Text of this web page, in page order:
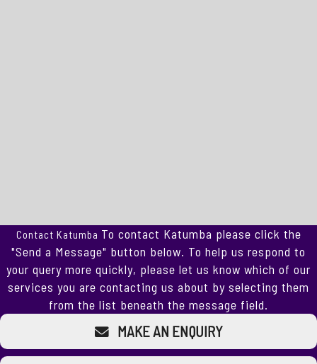
Contact Katumba To contact Katumba please click the
"Send a Message" button below. To help us respond to
your query more quickly, please let us know which of our
services you are contacting us about by selecting them
from the list beneath the message field.
MAKE AN ENQUIRY